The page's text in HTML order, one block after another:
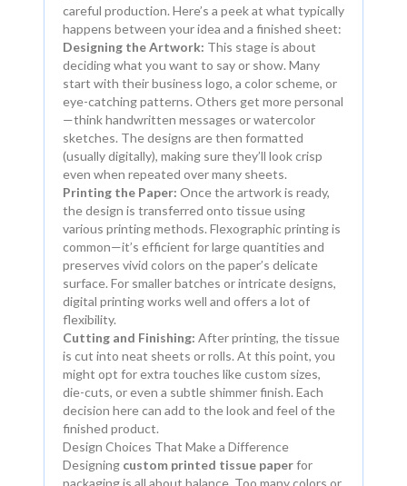
careful production. Here’s a peek at what typically
happens between your idea and a finished sheet:
Designing the Artwork: This stage is about
deciding what you want to say or show. Many
start with their business logo, a color scheme, or
eye-catching patterns. Others get more personal
—think handwritten messages or watercolor
sketches. The designs are then formatted
(usually digitally), making sure they’ll look crisp
even when repeated over many sheets.
Printing the Paper: Once the artwork is ready,
the design is transferred onto tissue using
various printing methods. Flexographic printing is
common—it’s efficient for large quantities and
preserves vivid colors on the paper’s delicate
surface. For smaller batches or intricate designs,
digital printing works well and offers a lot of
flexibility.
Cutting and Finishing: After printing, the tissue
is cut into neat sheets or rolls. At this point, you
might opt for extra touches like custom sizes,
die-cuts, or even a subtle shimmer finish. Each
decision here can add to the look and feel of the
finished product.
Design Choices That Make a Difference
Designing custom printed tissue paperfor
packaging is all about balance. Too many colors or